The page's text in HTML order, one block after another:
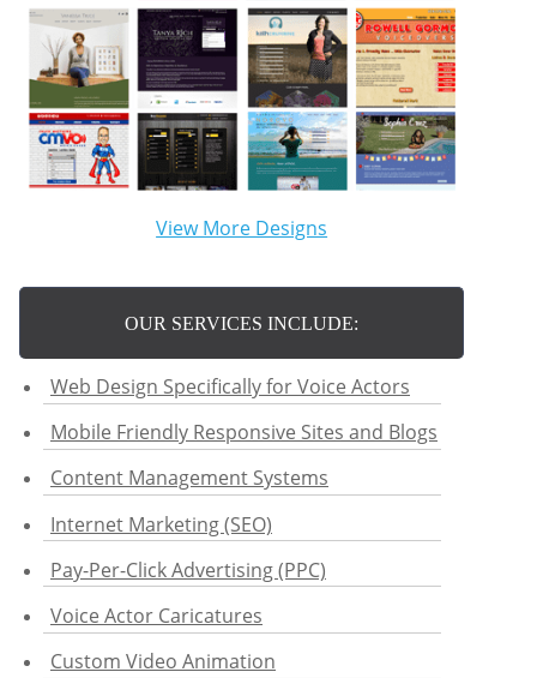
View More Designs
OUR SERVICES INCLUDE:
Web Design Specifically for Voice Actors
Mobile Friendly Responsive Sites and Blogs
Content Management Systems
Internet Marketing (SEO)
Pay-Per-Click Advertising (PPC)
Voice Actor Caricatures
Custom Video Animation